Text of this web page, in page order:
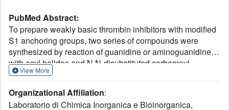
PubMed Abstract:
To prepare weakly basic thrombin inhibitors with modified
S1 anchoring groups, two series of compounds were
synthesized by reaction of guanidine or aminoguanidine
with acyl halides and N,N-disubstituted carbamoyl
chlorides. pK(a) measurements of these acylated
with pK(a) values in the range of 8.4-8.7. These molecules
View More
Organizational Affiliation:
Laboratorio di Chimica Inorganica e Bioinorganica,